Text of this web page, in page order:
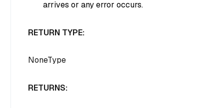
arrives or any error occurs.
RETURN TYPE:
NoneType
RETURNS: